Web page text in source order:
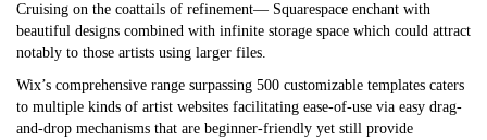
Cruising on the coattails of refinement— Squarespace enchant with
beautiful designs combined with infinite storage space which could attract
notably to those artists using larger files.
Wix’s comprehensive range surpassing 500 customizable templates caters
to multiple kinds of artist websites facilitating ease-of-use via easy drag-
and-drop mechanisms that are beginner-friendly yet still provide